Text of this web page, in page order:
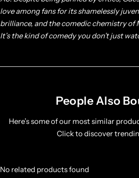
love among fans for its shamelessly
brilliance, and the comedic chemistry of
It’s the kind of comedy you don’t just
People Also
Here’s some of our most similar
Click to discover
No related products found